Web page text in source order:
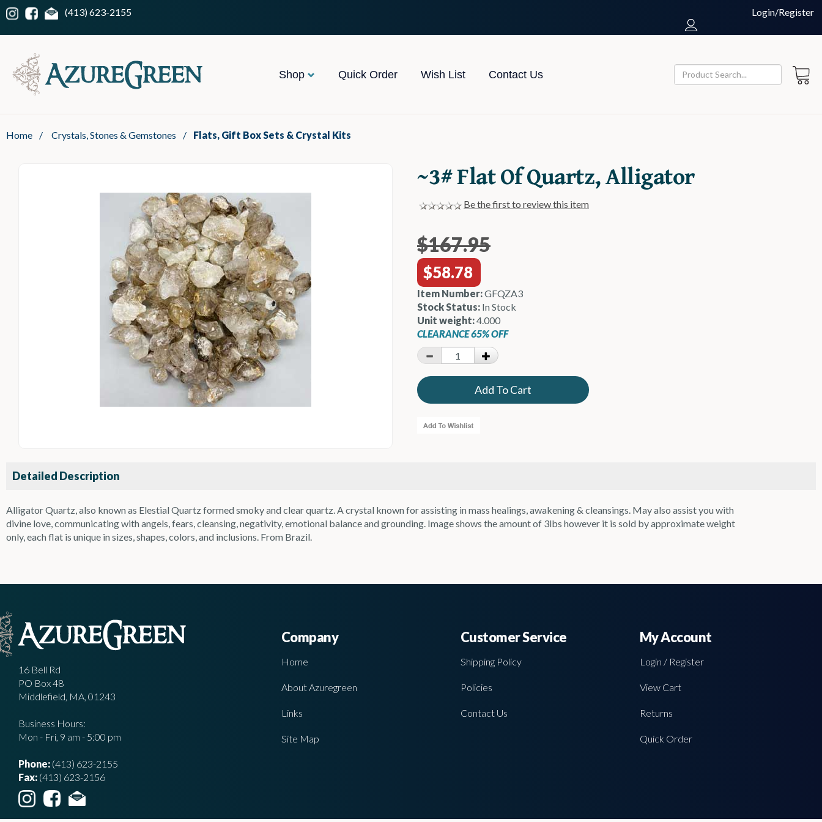
(413) 623-2155 Login/Register
Shop Quick Order Wish List Contact Us
Home / Crystals, Stones & Gemstones / Flats, Gift Box Sets & Crystal Kits
~3# Flat Of Quartz, Alligator
Be the first to review this item
$167.95
$58.78
Item Number:GFQZA3
Stock Status: In Stock
Unit weight:4.000
CLEARANCE 65% OFF
Detailed Description
Alligator Quartz, also known as Elestial Quartz formed smoky and clear quartz. A crystal known for assisting in mass healings, awakening & cleansings. May also assist you with
divine love, communicating with angels, fears, cleansing, negativity, emotional balance and grounding. Image shows the amount of 3lbs however it is sold by approximate weight
only, each flat is unique in sizes, shapes, colors, and inclusions. From Brazil.
16 Bell Rd
PO Box 48
Middlefield, MA, 01243
Business Hours:
Mon - Fri, 9 am - 5:00 pm
Phone: (413) 623-2155
Fax: (413) 623-2156
Company
Home
About Azuregreen
Links
Site Map
Customer Service
Shipping Policy
Policies
Contact Us
My Account
Login / Register
View Cart
Returns
Quick Order